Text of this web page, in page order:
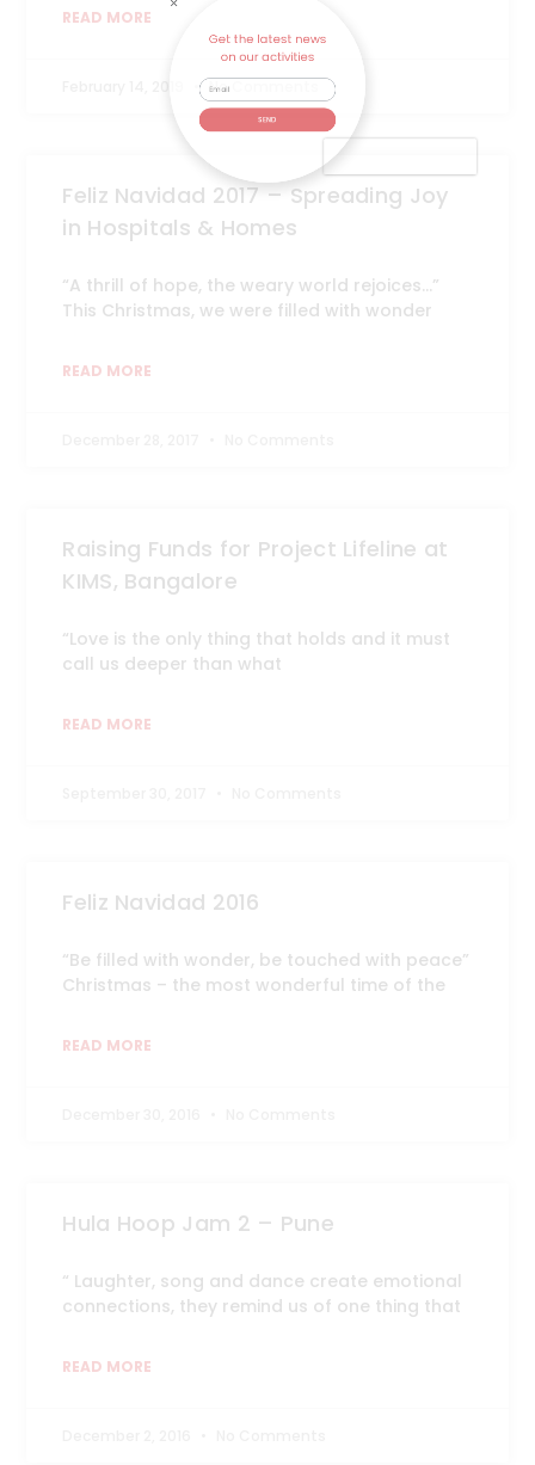
READ MORE
No Comments
Feliz Navidad 2017 – Spreading Joy
in Hospitals & Homes
“A thrill of hope, the weary world rejoices…”
This Christmas, we were filled with wonder
READ MORE
Raising Funds for Project Lifeline at
KIMS, Bangalore
“Love is the only thing that holds and it must
call us deeper than what
READ MORE
Feliz Navidad 2016
“Be filled with wonder, be touched with peace”
Christmas – the most wonderful time of the
READ MORE
Hula Hoop Jam 2 – Pune
“ Laughter, song and dance create emotional
connections, they remind us of one thing that
READ MORE
on our activities